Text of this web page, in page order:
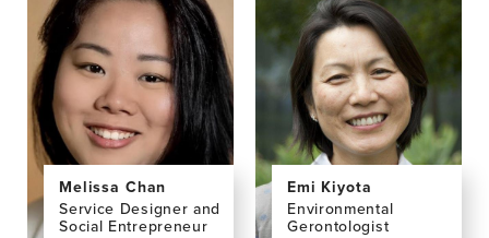
Melissa Chan
Service Designer and
Social Entrepreneur
Emi Kiyota
Environmental
Gerontologist